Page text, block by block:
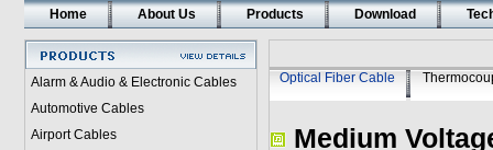
Home About Us Products Download
Alarm & Audio & Electronic Cables
Automotive Cables
Airport Cables
Optical Fiber Cable
Medium